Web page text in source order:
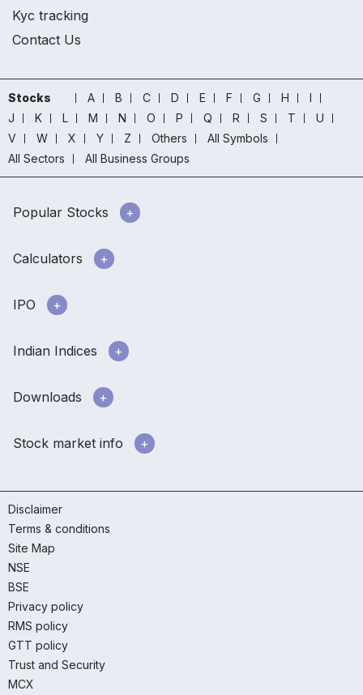
Kyc tracking
Contact Us
Stocks A B C D E F G H
I
J
K L M N O P Q R S T
U
V
W X Y Z Others
All Symbols
All Sectors
All Business Groups
Popular Stocks
Calculators
IPO
Indian Indices
Downloads
Stock market info
Disclaimer
Terms & conditions
Site Map
NSE
BSE
Privacy policy
RMS policy
GTT policy
Trust and Security
MCX